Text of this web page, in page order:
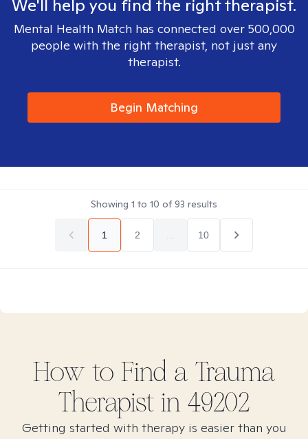
We'll help you find the right therapist.
Mental Health Match has connected over 500,000
people with the right therapist, not just any
therapist.
Begin Matching
Showing 1 to 10 of93 results
1 2 10
How to Find a Trauma
Therapist in 49202
Getting started with therapy is easier than you